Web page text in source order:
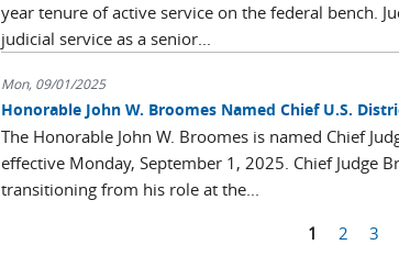
year tenure of active service on the federal bench.
judicial service as a senior...
Mon, 09/01/2025
Honorable John W. Broomes Named Chief U.S.
The Honorable John W. Broomes is named Chief
effective Monday, September 1, 2025. Chief Judge
transitioning from his role at the...
1 2 3